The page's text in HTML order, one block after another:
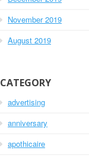
November 2019
August 2019
CATEGORY
advertising
anniversary
apothicaire